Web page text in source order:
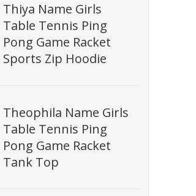
Thiya Name Girls
Table Tennis Ping
Pong Game Racket
Sports Zip Hoodie
Theophila Name Girls
Table Tennis Ping
Pong Game Racket
Tank Top